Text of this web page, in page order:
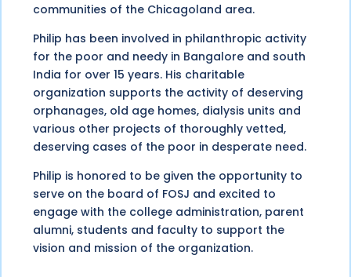
communities of the Chicagoland area.
Philip has been involved in philanthropic activity
for the poor and needy in Bangalore and south
India for over 15 years. His charitable
organization supports the activity of deserving
orphanages, old age homes, dialysis units and
various other projects of thoroughly vetted,
deserving cases of the poor in desperate need.
Philip is honored to be given the opportunity to
serve on the board of FOSJ and excited to
engage with the college administration, parent
alumni, students and faculty to support the
vision and mission of the organization.